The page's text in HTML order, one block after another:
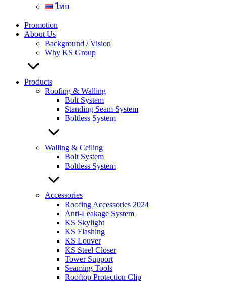
ไทย
Promotion
About Us
Background / Vision
Why KS Group
Products
Roofing & Walling
Bolt System
Standing Seam System
Boltless System
Walling & Ceiling
Bolt System
Boltless System
Accessories
Roofing Accessories 2024
Anti-Leakage System
KS Skylight
KS Flashing
KS Louver
KS Steel Closer
Tower Support
Seaming Tools
Rooftop Protection Clip